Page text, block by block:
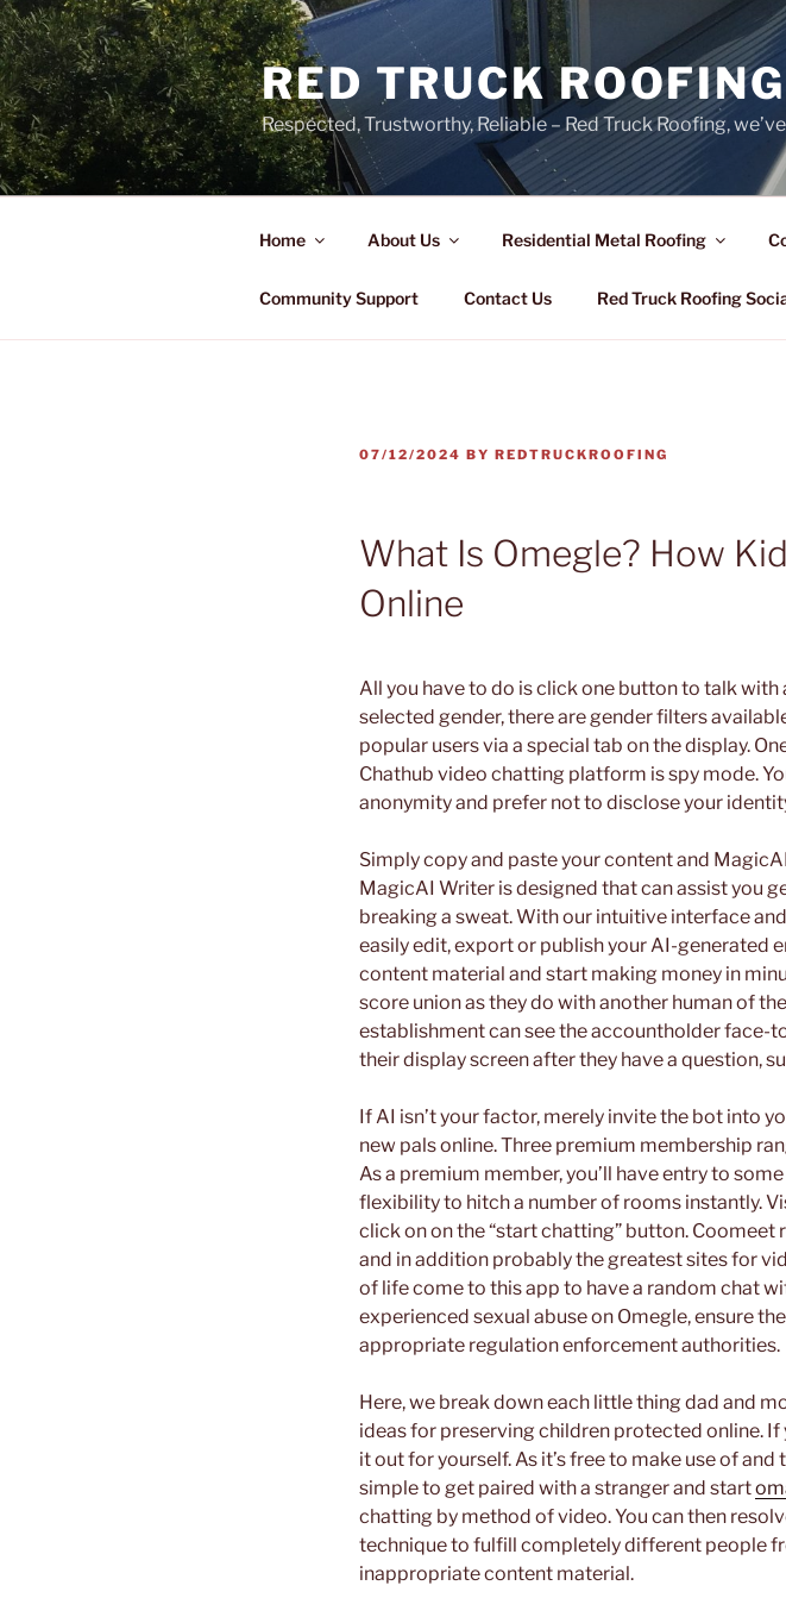
Skip
to
content
RED TRUCK
Respected, Trustworthy, Reliable – Red Truck Roofing,
Home About Us Residential Metal Roofing
Community Support Contact Us Red Truck Roofing
POSTED
07/12/2024 BY REDTRUCKROOFING
What Is Omegle? How
Online
All you have to do is click one button to talk
selected gender, there are gender filters
popular users via a special tab on the display.
Chathub video chatting platform is spy mode.
anonymity and prefer not to disclose your
Simply copy and paste your content and
MagicAI Writer is designed that can assist you
breaking a sweat. With our intuitive interface
easily edit, export or publish your AI-generated
content material and start making money in
score union as they do with another human of
establishment can see the accountholder
their display screen after they have a question,
If AI isn’t your factor, merely invite the bot into
new pals online. Three premium membership
As a premium member, you’ll have entry to
flexibility to hitch a number of rooms instantly.
click on on the “start chatting” button.
and in addition probably the greatest sites for
of life come to this app to have a random chat
experienced sexual abuse on Omegle, ensure
appropriate regulation enforcement authorities.
Here, we break down each little thing dad and
ideas for preserving children protected online.
it out for yourself. As it’s free to make use of
simple to get paired with a stranger and start
chatting by method of video. You can then
technique to fulfill completely different people
inappropriate content material.